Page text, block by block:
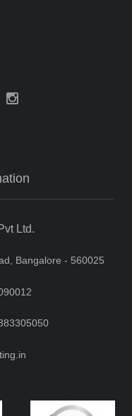
Ltd.
Bangalore - 560025